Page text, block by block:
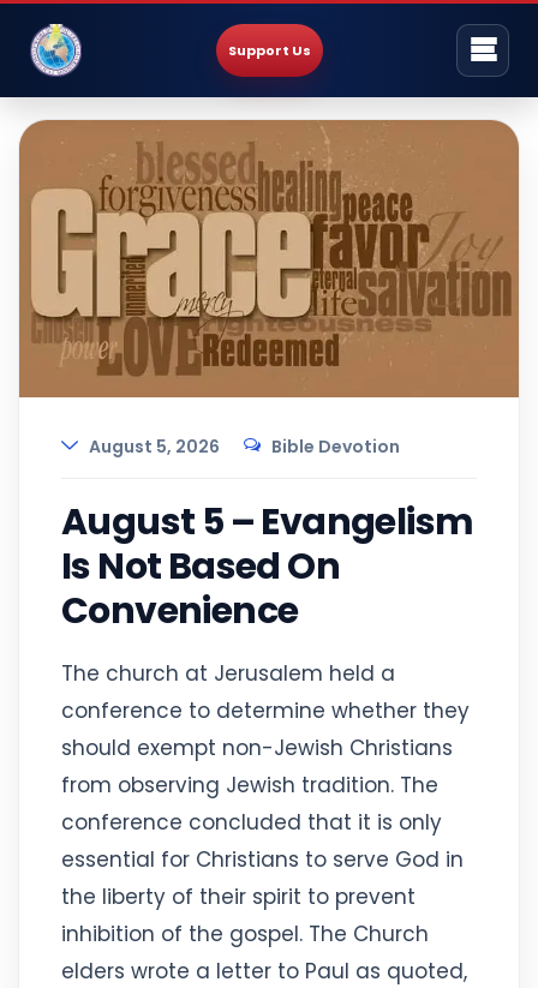
Support Us
August 5, 2026 Bible Devotion
August 5 – Evangelism
Is Not Based On
Convenience
The church at Jerusalem held a
conference to determine whether they
should exempt non-Jewish Christians
from observing Jewish tradition. The
conference concluded that it is only
essential for Christians to serve God in
the liberty of their spirit to prevent
inhibition of the gospel. The Church
elders wrote a letter to Paul as quoted,